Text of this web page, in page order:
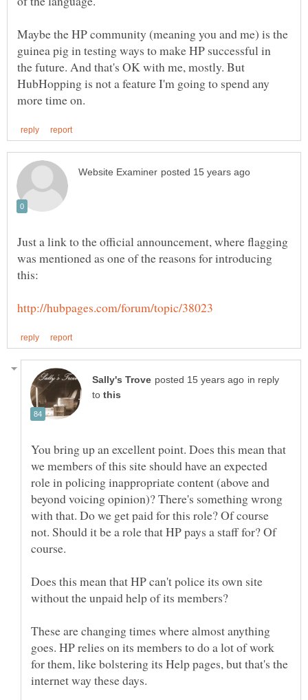
Maybe the HP community (meaning you and me) is the
guinea pig in testing ways to make HP successful in
the future. And that's OK with me, mostly. But
HubHopping is not a feature I'm going to spend any
Just a link to the official announcement, where flagging
was mentioned as one of the reasons for introducing
in reply
to
You bring up an excellent point. Does this mean that
we members of this site should have an expected
role in policing inappropriate content (above and
beyond voicing opinion)? There's something wrong
with that. Do we get paid for this role? Of course
not. Should it be a role that HP pays a staff for? Of
Does this mean that HP can't police its own site
These are changing times where almost anything
goes. HP relies on its members to do a lot of work
for them, like bolstering its Help pages, but that's the